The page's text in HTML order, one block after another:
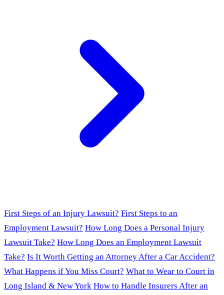
First Steps of an Injury Lawsuit? First Steps to an
Employment Lawsuit? How Long Does a Personal Injury
Lawsuit Take? How Long Does an Employment Lawsuit
Take? Is It Worth Getting an Attorney After a Car Accident?
What Happens if You Miss Court? What to Wear to Court in
Long Island & New York How to Handle Insurers After an